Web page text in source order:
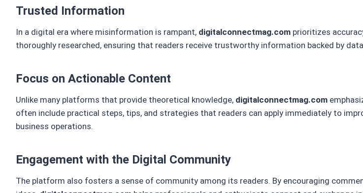
Trusted Information
In a digital era where misinformation is rampant, digitalconnectmag.com prioritizes
thoroughly researched, ensuring that readers receive trustworthy information backed by
Focus on Actionable Content
Unlike many platforms that provide theoretical knowledge, digitalconnectmag.com
often include practical steps, tips, and strategies that readers can apply immediately to
business operations.
Engagement with the Digital Community
The platform also fosters a sense of community among its readers. By encouraging